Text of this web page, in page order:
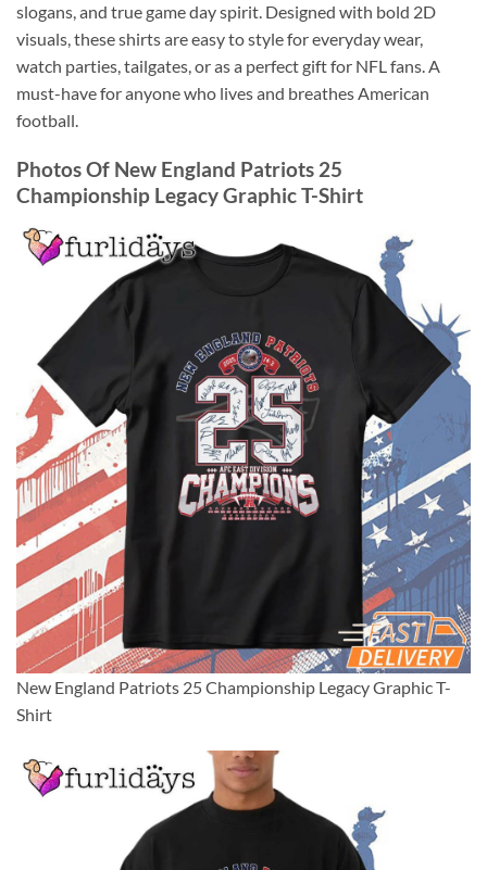
slogans, and true game day spirit. Designed with bold 2D
visuals, these shirts are easy to style for everyday wear,
watch parties, tailgates, or as a perfect gift for NFL fans. A
must-have for anyone who lives and breathes American
football.
Photos Of New England Patriots 25
Championship Legacy Graphic T-Shirt
New England Patriots 25 Championship Legacy Graphic T-
Shirt